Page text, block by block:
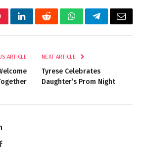
LinkedInRedditWhatsAppTelegramEmail
ARTICLE NEXT ARTICLE
Tyrese Celebrates
Daughter’s Prom Night
Facebook